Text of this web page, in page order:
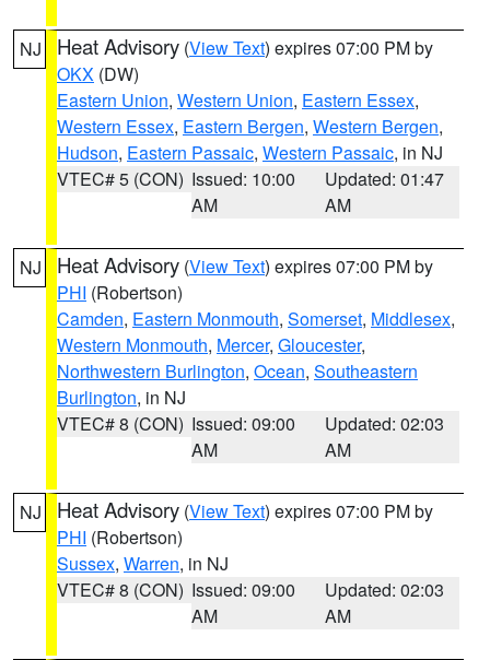
NJ Heat Advisory (View Text) expires 07:00 PM by
OKX (DW)
Eastern Union, Western Union, Eastern Essex,
Western Essex, Eastern Bergen, Western Bergen,
Hudson, Eastern Passaic, Western Passaic, in NJ
VTEC# 5 (CON) Issued: 10:00
AM
Updated: 01:47
AM
NJ Heat Advisory (View Text) expires 07:00 PM by
PHI (Robertson)
Camden, Eastern Monmouth, Somerset, Middlesex,
Western Monmouth, Mercer, Gloucester,
Northwestern Burlington, Ocean, Southeastern
Burlington, in NJ
VTEC# 8 (CON) Issued: 09:00
AM
Updated: 02:03
AM
NJ Heat Advisory (View Text) expires 07:00 PM by
PHI (Robertson)
Sussex, Warren, in NJ
VTEC# 8 (CON) Issued: 09:00
AM
Updated: 02:03
AM